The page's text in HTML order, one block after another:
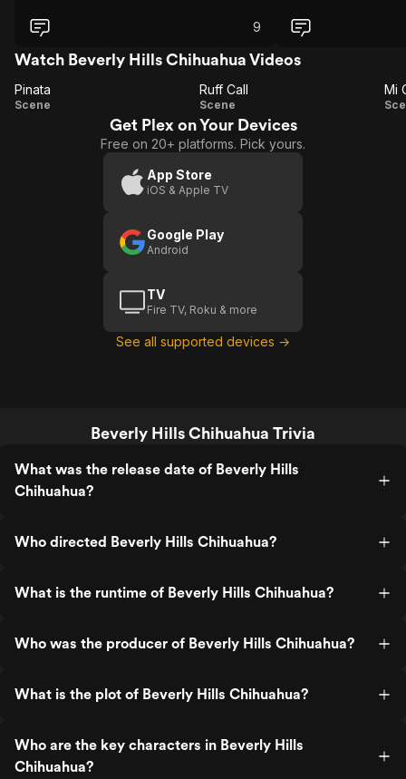
9
Watch Beverly Hills Chihuahua Videos
Pinata
Pinata
Scene
Ruff
Call
Ruff Call
Scene
Mi
Get Plex on Your Devices
Free on 20+ platforms. Pick yours.
App Store
iOS & Apple TV
Google Play
Android
TV
Fire TV, Roku & more
See all supported devices →
Beverly Hills Chihuahua Trivia
What was the release date of Beverly Hills
Chihuahua?
Who directed Beverly Hills Chihuahua?
What is the runtime of Beverly Hills Chihuahua?
Who was the producer of Beverly Hills Chihuahua?
What is the plot of Beverly Hills Chihuahua?
Who are the key characters in Beverly Hills
Chihuahua?